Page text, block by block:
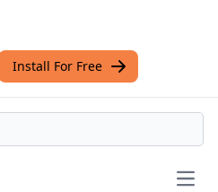
Install For Free